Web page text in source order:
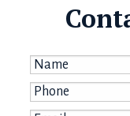
Name
Phone